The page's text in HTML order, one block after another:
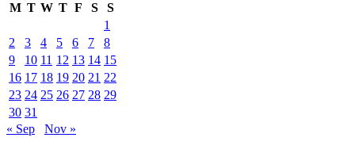
M T W T F S
S
1
2
3 4 5 6 7
8
9
10 11 12 13 14 15
16 17 18 19 20 21 22
23 24 25 26 27 28 29
30 31
« Sep
Nov »